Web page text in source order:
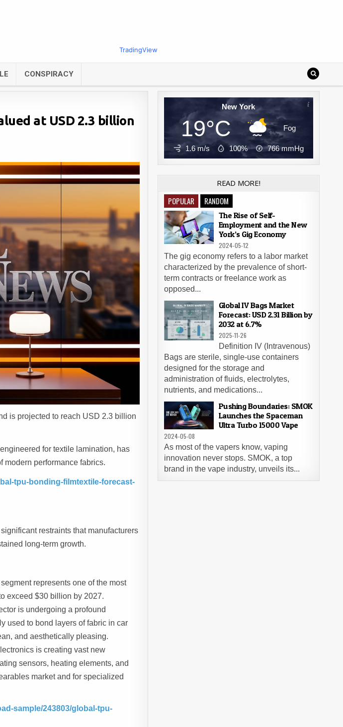
TradingView
CONSPIRACY
at USD 2.3 billion
is projected to reach USD 2.3 billion
for textile lamination, has
modern performance fabrics.
tpu-bonding-filmtextile-forecast-
restraints that manufacturers
long-term growth.
represents one of the most
exceed $30 billion by 2027.
is undergoing a profound
used to bond layers of fabric in car
and aesthetically pleasing.
is creating vast new
sensors, heating elements, and
market and for specialized
sample/243803/global-tpu-
New York
19°C Fog
1.6 m/s 100% 766mmHg
READ MORE!
POPULAR RANDOM
The Rise of Self-
Employment and the New
York’s Gig Economy
2024-05-12
The gig economy refers to a labor market
characterized by the prevalence of short-
term contracts or freelance work as
opposed...
Global IV Bags Market
Forecast: USD 2.31 Billion by
2032 at 6.7%
2025-11-26
Definition IV (Intravenous)
Bags are sterile, single-use containers
designed for the storage and
administration of fluids, electrolytes,
nutrients, and medications...
Pushing Boundaries: SMOK
Launches the Spaceman
Ultra Turbo 15000 Vape
2024-05-08
As most of the vapers know, vaping
innovation never stops. SMOK, a top
brand in the vape industry, unveils its...